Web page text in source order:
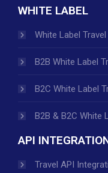
WHITE LABEL
White Label
B2B White Label
B2C White Label
B2B & B2C White
API
Travel API